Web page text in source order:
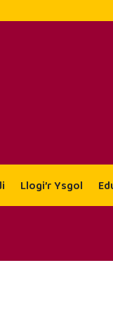
Llogi’r Ysgol